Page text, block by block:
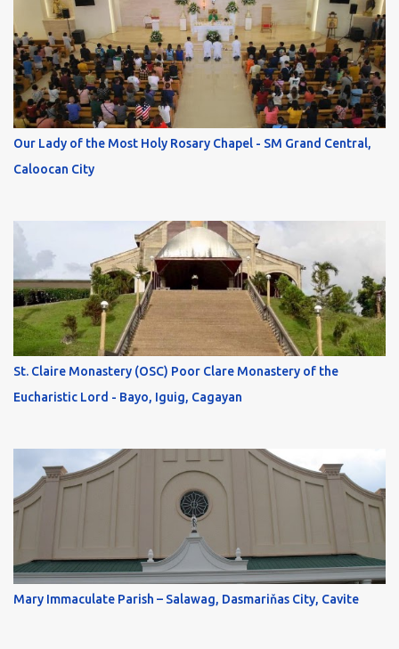
Our Lady of the Most Holy Rosary Chapel - SM Grand Central,
Caloocan City
St. Claire Monastery (OSC) Poor Clare Monastery of the
Eucharistic Lord - Bayo, Iguig, Cagayan
Mary Immaculate Parish – Salawag, Dasmariňas City, Cavite